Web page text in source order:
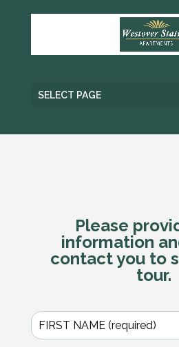
SELECT PAGE
Please
information
contact you to
tour.